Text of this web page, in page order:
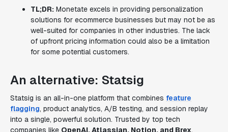
TL;DR: Monetate excels in providing personalization
solutions for ecommerce businesses but may not be as
well-suited for companies in other industries. The lack
of upfront pricing information could also be a limitation
for some potential customers.
An alternative: Statsig
Statsig is an all-in-one platform that combines feature
flagging, product analytics, A/B testing, and session replay
into a single, powerful solution. Trusted by top tech
companies like OpenAI, Atlassian, Notion, and Brex,